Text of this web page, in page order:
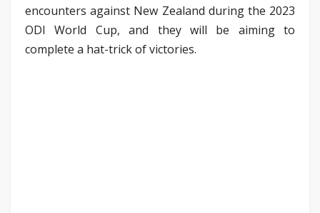
encounters against New Zealand during the 2023
ODI World Cup, and they will be aiming to
complete a hat-trick of victories.